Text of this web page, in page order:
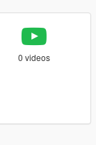
0 videos